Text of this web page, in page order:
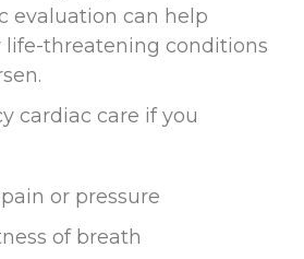
evaluation can help
life-threatening conditions
cardiac care if you
or pressure
of breath